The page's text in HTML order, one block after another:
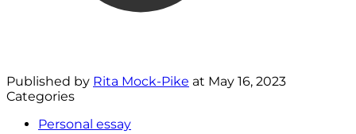
Published by Rita Mock-Pike at May 16, 2023
Categories
Personal essay